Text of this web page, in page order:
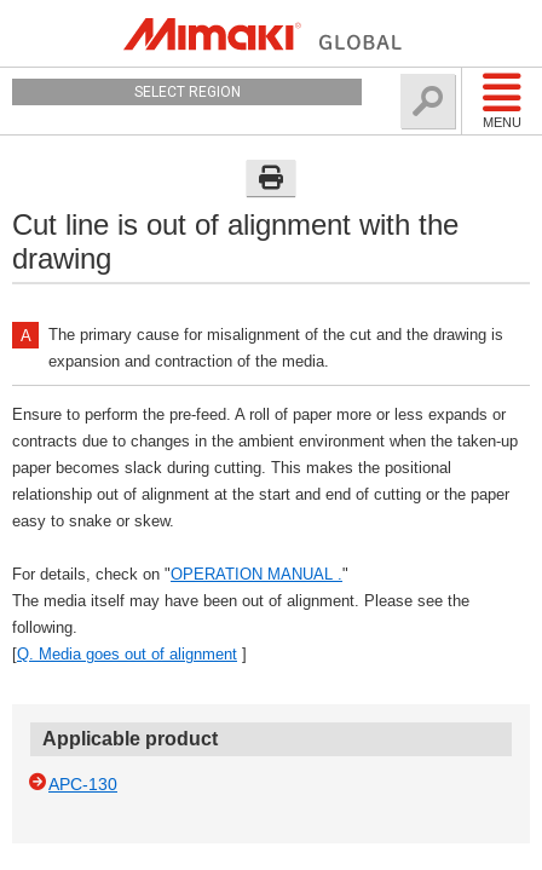
MENU
SELECT REGION
Cut line is out of alignment with the
drawing
The primary cause for misalignment of the cut and the drawing is
expansion and contraction of the media.
Ensure to perform the pre-feed. A roll of paper more or less expands or
contracts due to changes in the ambient environment when the taken-up
paper becomes slack during cutting. This makes the positional
relationship out of alignment at the start and end of cutting or the paper
easy to snake or skew.
For details, check on "OPERATION MANUAL ."
The media itself may have been out of alignment. Please see the
following.
[Q. Media goes out of alignment ]
Applicable product
APC-130